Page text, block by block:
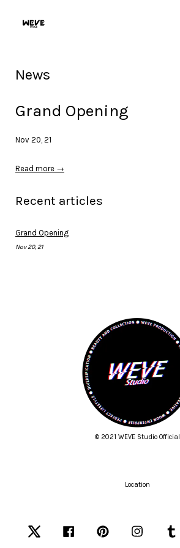
News
Grand Opening
Nov 20, 21
Read more →
Recent articles
Grand Opening
Nov 20, 21
© 2021 WEVE Studio Official
Location
Facebook Pinterest Instagram